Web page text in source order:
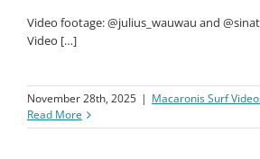
Video footage: @julius_wauwau and
Video […]
November 28th, 2025 | Macaronis Surf
Read More